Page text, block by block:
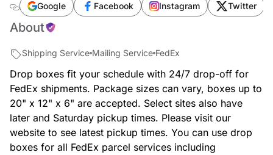
Google Facebook Instagram Twitter
About
Shipping Service Mailing Service FedEx
Drop boxes fit your schedule with 24/7 drop-off for
FedEx shipments. Package sizes can vary, boxes up to
20" x 12" x 6" are accepted. Select sites also have
later and Saturday pickup times. Please visit our
website to see latest pickup times. You can use drop
boxes for all FedEx parcel services including